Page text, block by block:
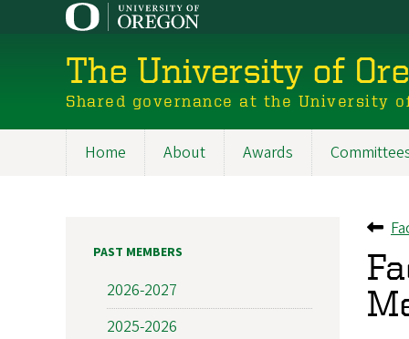
The University of
Shared governance at the University
Home About Awards
PAST MEMBERS
2026-2027
2025-2026